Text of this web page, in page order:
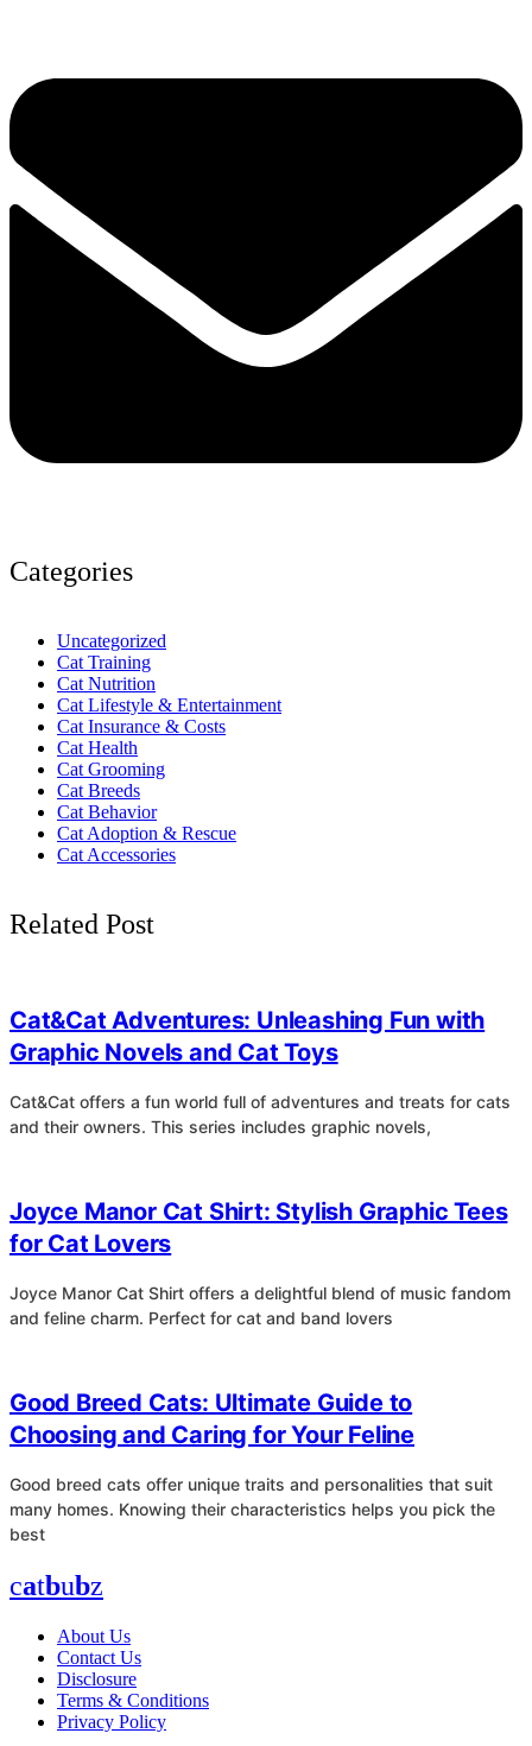
Categories
Uncategorized
Cat Training
Cat Nutrition
Cat Lifestyle & Entertainment
Cat Insurance & Costs
Cat Health
Cat Grooming
Cat Breeds
Cat Behavior
Cat Adoption & Rescue
Cat Accessories
Related Post
Cat&Cat Adventures: Unleashing Fun with
Graphic Novels and Cat Toys
Cat&Cat offers a fun world full of adventures and treats for cats
and their owners. This series includes graphic novels,
Joyce Manor Cat Shirt: Stylish Graphic Tees
for Cat Lovers
Joyce Manor Cat Shirt offers a delightful blend of music fandom
and feline charm. Perfect for cat and band lovers
Good Breed Cats: Ultimate Guide to
Choosing and Caring for Your Feline
Good breed cats offer unique traits and personalities that suit
many homes. Knowing their characteristics helps you pick the
best
catbubz
About Us
Contact Us
Disclosure
Terms & Conditions
Privacy Policy